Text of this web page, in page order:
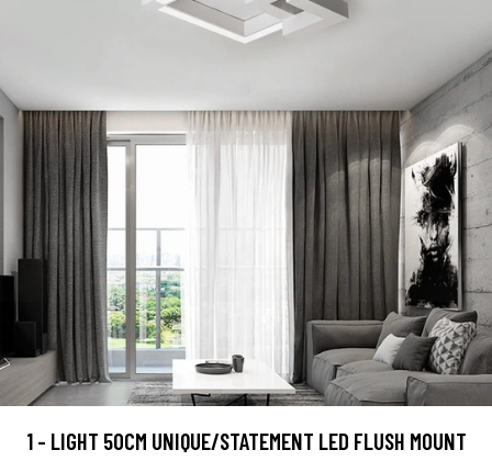
1 - LIGHT 50CM UNIQUE/STATEMENT LED FLUSH MOUNT